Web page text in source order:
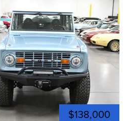
$138,000